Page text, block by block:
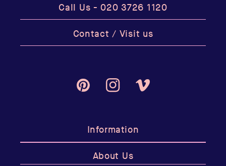
Call Us -020 3726 1120
Contact / Visit us
PinterestInstagramVimeo
Information
About Us